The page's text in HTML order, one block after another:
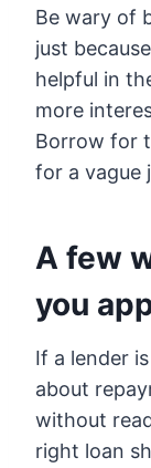
Be wary of
just
helpful in
more
Borrow for
for a vague
A few
you
If a lender
about
without
right loan